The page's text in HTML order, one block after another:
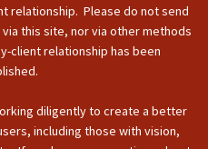
relationship. Please do not send
this site, nor via other methods
client relationship has been
diligently to create a better
including those with vision,